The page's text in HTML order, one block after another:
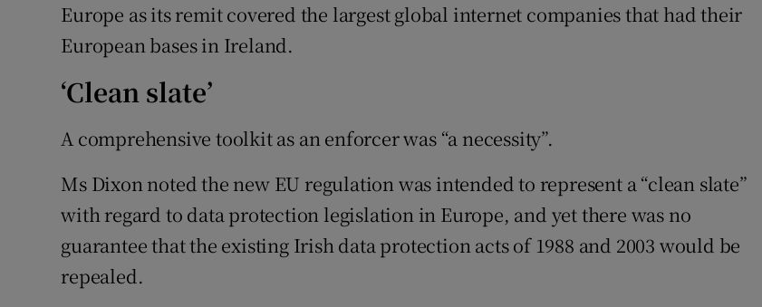
Europe as its remit covered the largest global internet companies that had their
European bases in Ireland.
‘Clean slate’
A comprehensive toolkit as an enforcer was “a necessity”.
Ms Dixon noted the new EU regulation was intended to represent a “clean slate”
with regard to data protection legislation in Europe, and yet there was no
guarantee that the existing Irish data protection acts of 1988 and 2003 would be
repealed.